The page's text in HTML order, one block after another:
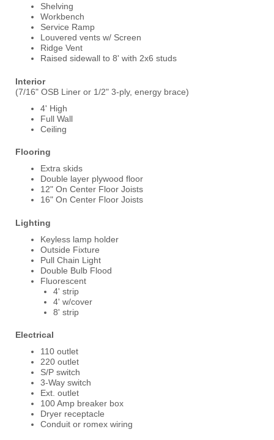
Shelving
Workbench
Service Ramp
Louvered vents w/ Screen
Ridge Vent
Raised sidewall to 8' with 2x6 studs
Interior
(7/16" OSB Liner or 1/2" 3-ply, energy brace)
4' High
Full Wall
Ceiling
Flooring
Extra skids
Double layer plywood floor
12" On Center Floor Joists
16" On Center Floor Joists
Lighting
Keyless lamp holder
Outside Fixture
Pull Chain Light
Double Bulb Flood
Fluorescent
4' strip
4' w/cover
8' strip
Electrical
110 outlet
220 outlet
S/P switch
3-Way switch
Ext. outlet
100 Amp breaker box
Dryer receptacle
Conduit or romex wiring